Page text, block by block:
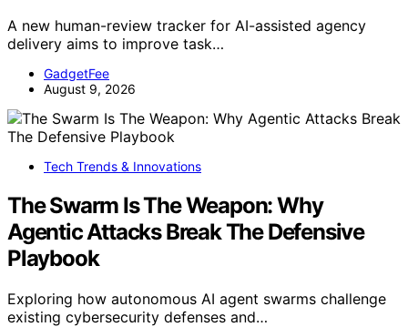
A new human-review tracker for AI-assisted agency
delivery aims to improve task…
GadgetFee
August 9, 2026
Tech Trends & Innovations
The Swarm Is The Weapon: Why
Agentic Attacks Break The Defensive
Playbook
Exploring how autonomous AI agent swarms challenge
existing cybersecurity defenses and…